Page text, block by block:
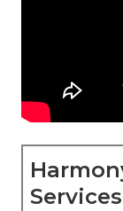
Services